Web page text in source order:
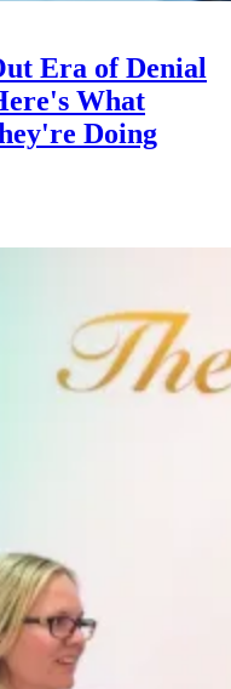
Era of Denial
What
Doing